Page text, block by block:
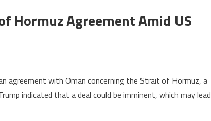
Hormuz Agreement Amid US
agreement with Oman concerning the Strait of Hormuz, a
indicated that a deal could be imminent, which may lead